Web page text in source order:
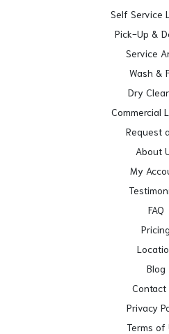
Self Service
Pick-Up &
Service
Wash &
Dry
Commercial
Request
About
My
FAQ
Blog
Contact
Privacy
Terms of